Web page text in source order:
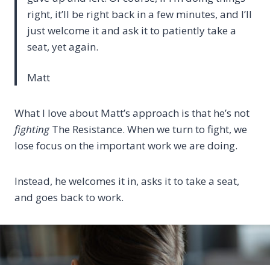
right, it’ll be right back in a few minutes, and I’ll
just welcome it and ask it to patiently take a
seat, yet again.
Matt
What I love about Matt’s approach is that he’s not
fightingThe Resistance. When we turn to fight, we
lose focus on the important work we are doing.
Instead, he welcomes it in, asks it to take a seat,
and goes back to work.